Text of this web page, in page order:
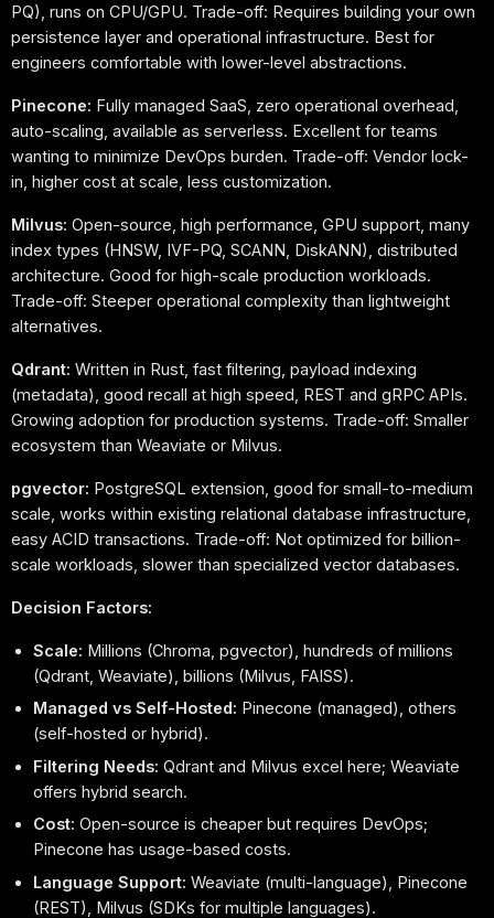
PQ), runs on CPU/GPU. Trade-off: Requires building your own
persistence layer and operational infrastructure. Best for
engineers comfortable with lower-level abstractions.
Pinecone: Fully managed SaaS, zero operational overhead,
auto-scaling, available as serverless. Excellent for teams
wanting to minimize DevOps burden. Trade-off: Vendor lock-
in, higher cost at scale, less customization.
Milvus: Open-source, high performance, GPU support, many
index types (HNSW, IVF-PQ, SCANN, DiskANN), distributed
architecture. Good for high-scale production workloads.
Trade-off: Steeper operational complexity than lightweight
alternatives.
Qdrant: Written in Rust, fast filtering, payload indexing
(metadata), good recall at high speed, REST and gRPC APIs.
Growing adoption for production systems. Trade-off: Smaller
ecosystem than Weaviate or Milvus.
pgvector: PostgreSQL extension, good for small-to-medium
scale, works within existing relational database infrastructure,
easy ACID transactions. Trade-off: Not optimized for billion-
scale workloads, slower than specialized vector databases.
Decision Factors:
Scale: Millions (Chroma, pgvector), hundreds of millions
(Qdrant, Weaviate), billions (Milvus, FAISS).
Managed vs Self-Hosted: Pinecone (managed), others
(self-hosted or hybrid).
Filtering Needs: Qdrant and Milvus excel here; Weaviate
offers hybrid search.
Cost: Open-source is cheaper but requires DevOps;
Pinecone has usage-based costs.
Language Support: Weaviate (multi-language), Pinecone
(REST), Milvus (SDKs for multiple languages).